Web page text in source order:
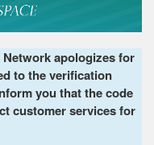
apologizes for
to the verification
you that the code
customer services for